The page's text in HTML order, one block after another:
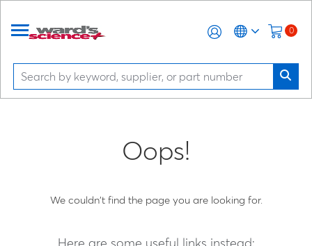
0
Oops!
We couldn't find the page you are looking for.